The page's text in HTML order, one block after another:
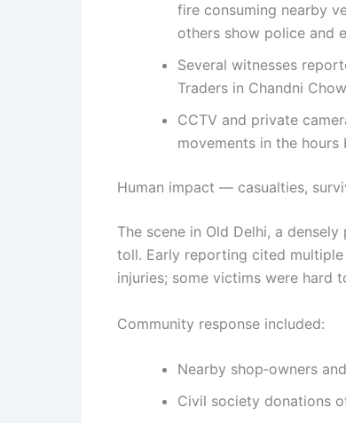
fire consuming nearby
others show police and
Several witnesses
Traders in Chandni
CCTV and private
movements in the hours
Human impact — casualties,
The scene in Old Delhi, a
toll. Early reporting cited
injuries; some victims were hard
Community response included:
Nearby shop‑owners
Civil society donations